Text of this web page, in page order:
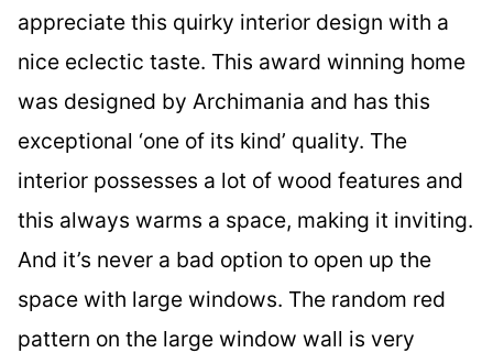
appreciate this quirky interior design with a
nice eclectic taste. This award winning home
was designed by Archimania and has this
exceptional ‘one of its kind’ quality. The
interior possesses a lot of wood features and
this always warms a space, making it inviting.
And it’s never a bad option to open up the
space with large windows. The random red
pattern on the large window wall is very